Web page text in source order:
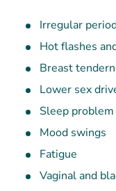
Irregular
Hot flashes
Breast
Lower sex
Sleep problem
Mood swings
Fatigue
Vaginal and